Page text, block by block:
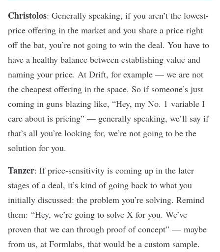
Christolos: Generally speaking, if you aren’t the lowest-
price offering in the market and you share a price right
off the bat, you’re not going to win the deal. You have to
have a healthy balance between establishing value and
naming your price. At Drift, for example — we are not
the cheapest offering in the space. So if someone’s just
coming in guns blazing like, “Hey, my No. 1 variable I
care about is pricing” — generally speaking, we’ll say if
that’s all you’re looking for, we’re not going to be the
solution for you.
Tanzer: If price-sensitivity is coming up in the later
stages of a deal, it’s kind of going back to what you
initially discussed: the problem you’re solving. Remind
them: “Hey, we’re going to solve X for you. We’ve
proven that we can through proof of concept” — maybe
from us, at Formlabs, that would be a custom sample.